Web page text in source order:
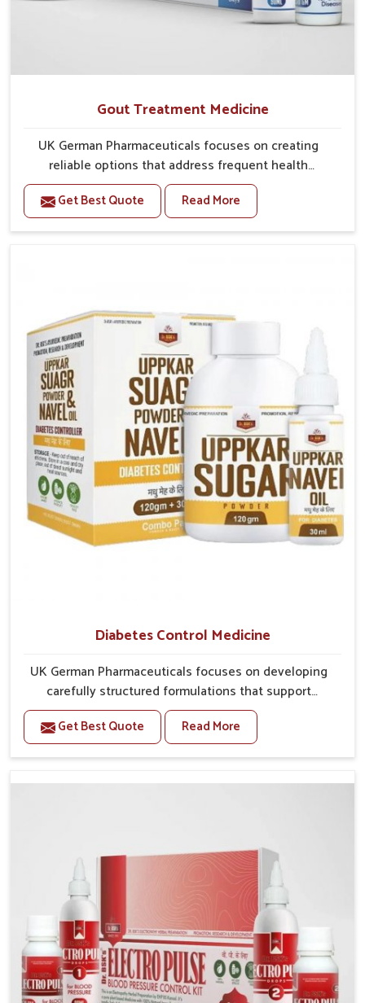
Gout Treatment Medicine
UK German Pharmaceuticals focuses on creating
reliable options that address frequent health
concerns in Ujjain with attention to security and
relief. The rising cases of swelling, stiffness and joint
tenderness in Ujjain highlight the urgent need for
prepared with detailed care to ensure effective
outcomes. This helps individuals in Ujjain continue
their routines with reduced discomfort and better
overall mobility.
Get Best Quote Read More
Diabetes Control Medicine
UK German Pharmaceuticals focuses on developing
carefully structured formulations that support
individuals facing metabolic health issues in Ujjain.
Daily lifestyle patterns in Ujjain, including diet and
stress, often contribute to rising cases of glucose
you are looking for Diabetes Control Medicine
regulation through quality-driven practices. This
ensures that communities in Ujjain have dependable
access to remedies that help maintain stability and
Get Best Quote Read More